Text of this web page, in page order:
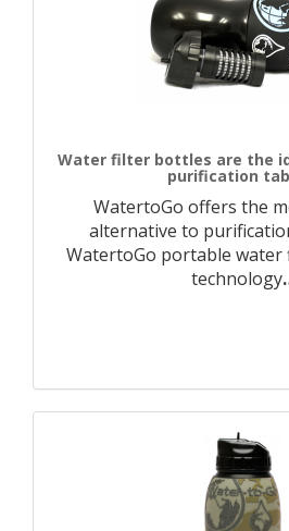
Water filter bottles are the
purification
WatertoGo offers the
alternative to
WatertoGo portable
technology